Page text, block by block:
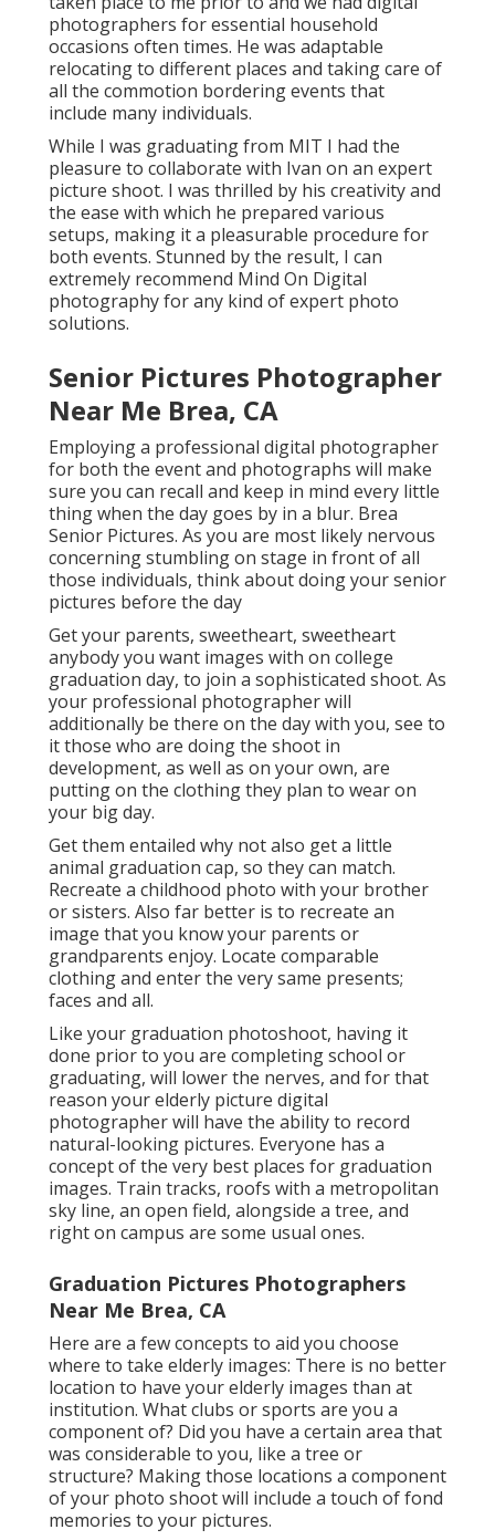
photographers for essential household
occasions often times. He was adaptable
relocating to different places and taking care of
all the commotion bordering events that
include many individuals.
While I was graduating from MIT I had the
pleasure to collaborate with Ivan on an expert
picture shoot. I was thrilled by his creativity and
the ease with which he prepared various
setups, making it a pleasurable procedure for
both events. Stunned by the result, I can
extremely recommend Mind On Digital
photography for any kind of expert photo
solutions.
Senior Pictures Photographer
Near Me Brea, CA
Employing a professional digital photographer
for both the event and photographs will make
sure you can recall and keep in mind every little
thing when the day goes by in a blur. Brea
Senior Pictures. As you are most likely nervous
concerning stumbling on stage in front of all
those individuals, think about doing your senior
pictures before the day
Get your parents, sweetheart, sweetheart
anybody you want images with on college
graduation day, to join a sophisticated shoot. As
your professional photographer will
additionally be there on the day with you, see to
it those who are doing the shoot in
development, as well as on your own, are
putting on the clothing they plan to wear on
your big day.
Get them entailed why not also get a little
animal graduation cap, so they can match.
Recreate a childhood photo with your brother
or sisters. Also far better is to recreate an
image that you know your parents or
grandparents enjoy. Locate comparable
clothing and enter the very same presents;
faces and all.
Like your graduation photoshoot, having it
done prior to you are completing school or
graduating, will lower the nerves, and for that
reason your elderly picture digital
photographer will have the ability to record
natural-looking pictures. Everyone has a
concept of the very best places for graduation
images. Train tracks, roofs with a metropolitan
sky line, an open field, alongside a tree, and
right on campus are some usual ones.
Graduation Pictures Photographers
Near Me Brea, CA
Here are a few concepts to aid you choose
where to take elderly images: There is no better
location to have your elderly images than at
institution. What clubs or sports are you a
component of? Did you have a certain area that
was considerable to you, like a tree or
structure? Making those locations a component
of your photo shoot will include a touch of fond
memories to your pictures.